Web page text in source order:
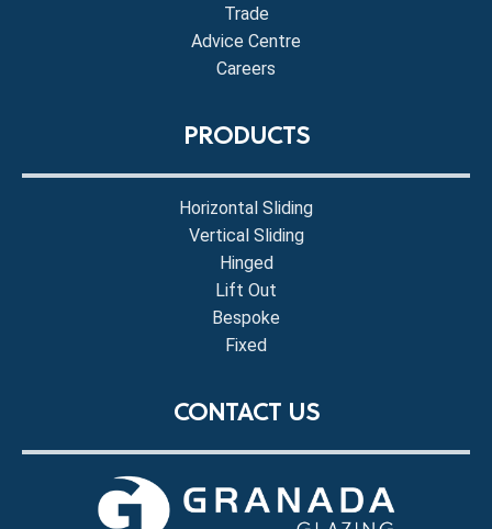
Trade
Advice Centre
Careers
PRODUCTS
Horizontal Sliding
Vertical Sliding
Hinged
Lift Out
Bespoke
Fixed
CONTACT US